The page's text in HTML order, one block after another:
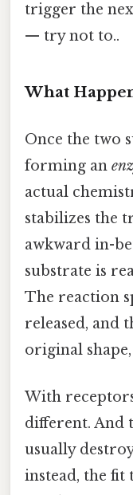
trigger the
— try not to..
What
Once the two
forming an
actual
stabilizes the
awkward in-
substrate is
The reaction
released, and
original
With
different. And
usually
instead, the fit